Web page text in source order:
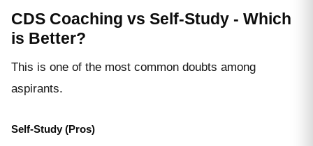
CDS Coaching vs Self-Study - Which
is Better?
This is one of the most common doubts among
aspirants.
Self-Study (Pros)